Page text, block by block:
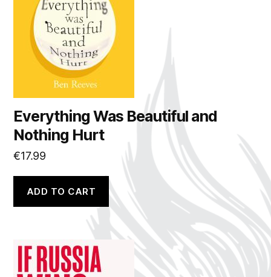
Everything Was Beautiful and
Nothing Hurt
€17.99
ADD TO CART